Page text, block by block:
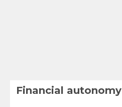
Financial autonomy